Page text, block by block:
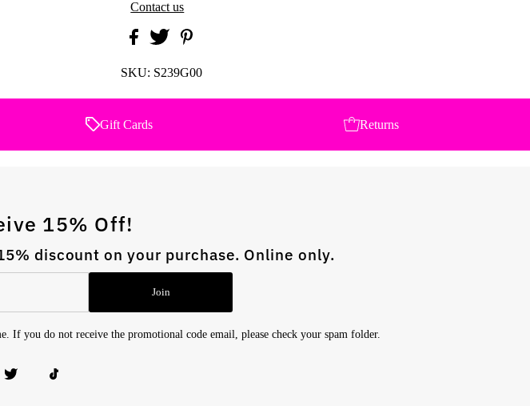
Contact us
SKU: S239G00
Gift Cards Returns
15% Off!
discount on your purchase. Online only.
Join
you do not receive the promotional code email, please check your spam folder.